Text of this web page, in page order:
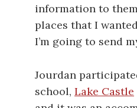
information to
places that I
I’m going to send
Jourdan
school, Lake Castle